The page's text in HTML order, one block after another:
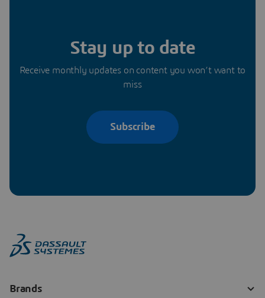
Stay up to date
Receive monthly updates on content you won’t want to
miss
Subscribe